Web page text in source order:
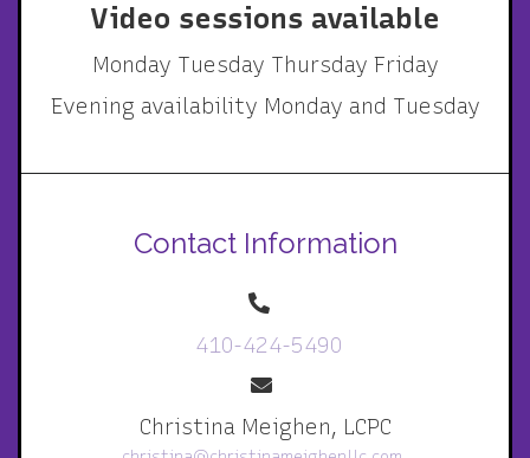
Video sessions available
Monday Tuesday Thursday Friday
Evening availability Monday and Tuesday
Contact Information
410-424-5490
Christina Meighen, LCPC